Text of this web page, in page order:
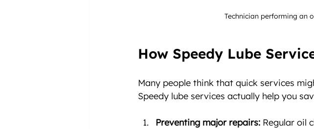
Technician performing an
How Speedy Lube
Many people think that quick services
Speedy lube services actually help you
Preventing major repairs: Regular oil